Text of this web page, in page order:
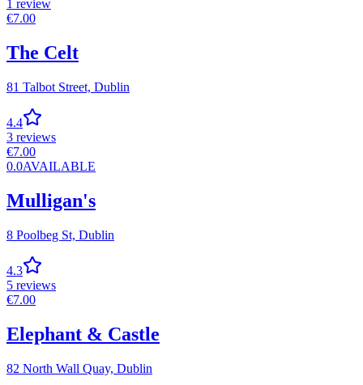
1 review
€7.00
The Celt
81 Talbot Street, Dublin
4.4
3 reviews
€7.00
0.0AVAILABLE
Mulligan's
8 Poolbeg St, Dublin
4.3
5 reviews
€7.00
Elephant & Castle
82 North Wall Quay, Dublin